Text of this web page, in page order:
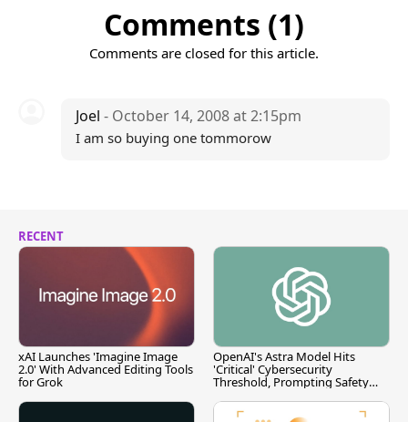
Comments (1)
Comments are closed for this article.
Joel - October 14, 2008 at 2:15pm
I am so buying one tommorow
RECENT
xAI Launches 'Imagine Image
2.0' With Advanced Editing Tools
for Grok
OpenAI's Astra Model Hits
'Critical' Cybersecurity
Threshold, Prompting Safety